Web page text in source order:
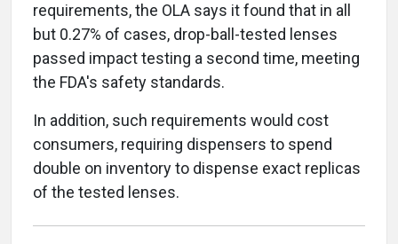
requirements, the OLA says it found that in all
but 0.27% of cases, drop-ball-tested lenses
passed impact testing a second time, meeting
the FDA's safety standards.
In addition, such requirements would cost
consumers, requiring dispensers to spend
double on inventory to dispense exact replicas
of the tested lenses.